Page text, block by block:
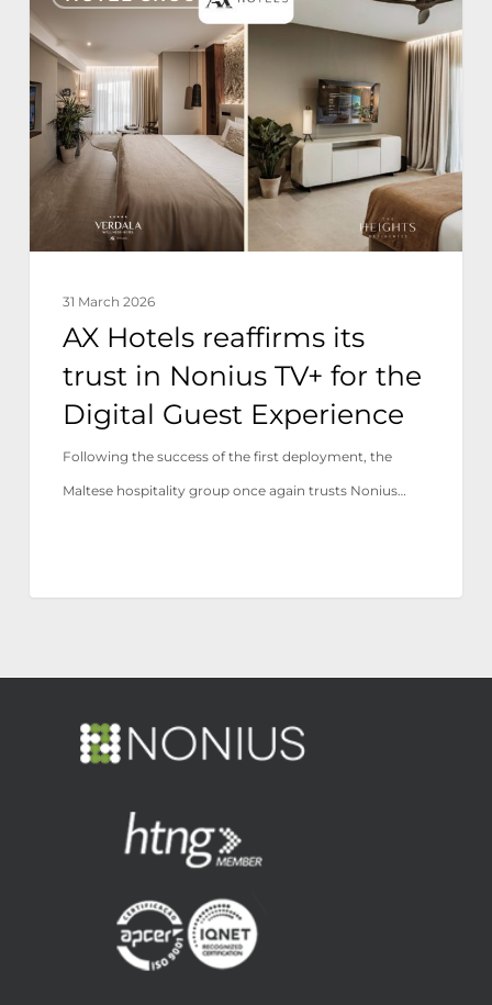
Hotels
reaffirms
its
trust
Nonius
for
Guest
Experience
31 March 2026
AX Hotels reaffirms its
trust in Nonius TV+ for the
Digital Guest Experience
Following the success of the first deployment, the
Maltese hospitality group once again trusts Nonius…